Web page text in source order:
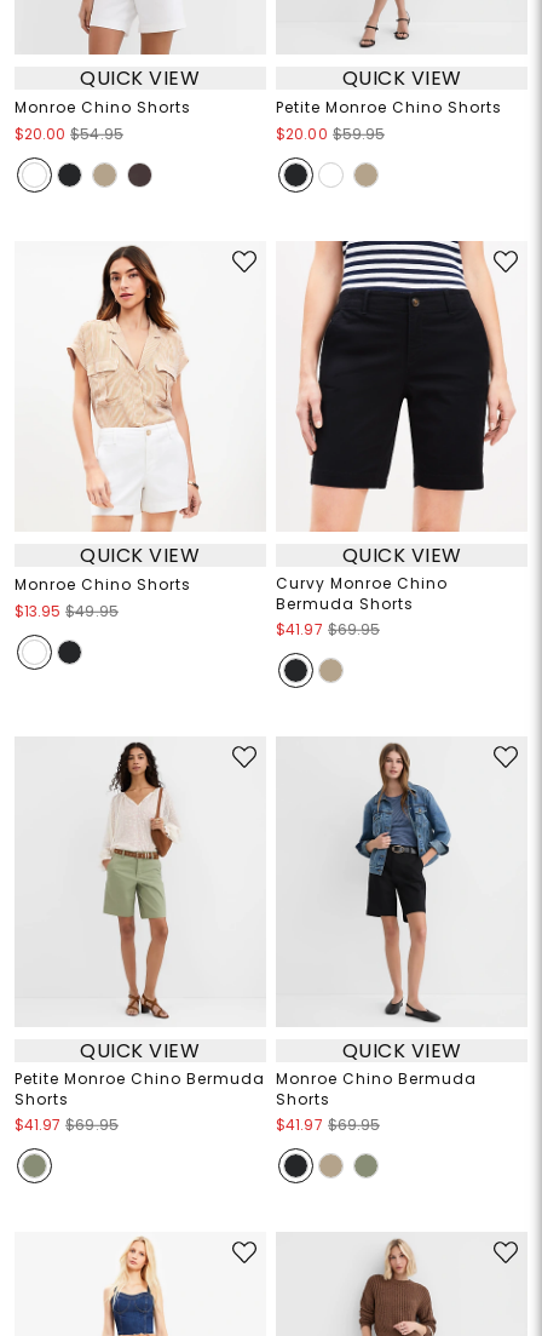
QUICK VIEW
Monroe Chino Shorts
$20.00 $54.95
QUICK VIEW
Petite Monroe Chino Shorts
$20.00 $59.95
QUICK VIEW
Monroe Chino Shorts
$13.95 $49.95
QUICK VIEW
Curvy Monroe Chino
Bermuda Shorts
$41.97 $69.95
QUICK VIEW
Petite Monroe Chino Bermuda
Shorts
$41.97 $69.95
QUICK VIEW
Monroe Chino Bermuda
Shorts
$41.97 $69.95